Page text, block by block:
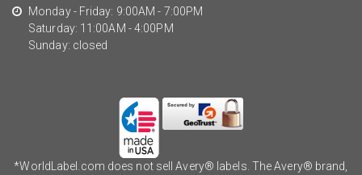
Monday - Friday: 9:00AM - 7:00PM
Saturday: 11:00AM - 4:00PM
Sunday: closed
*WorldLabel.com does not sell Avery® labels. The Avery® brand,